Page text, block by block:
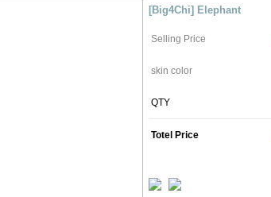
[Big4Chi] Elephant
Selling Price
skin color
QTY
Totel Price